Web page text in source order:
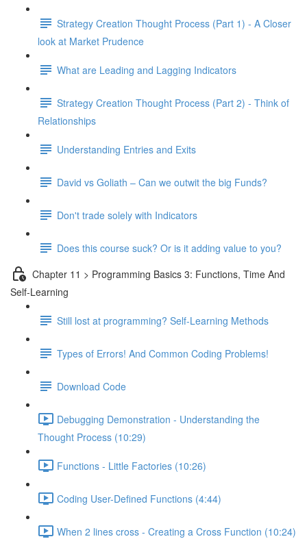
Strategy Creation Thought Process (Part 1) - A Closer
look at Market Prudence
What are Leading and Lagging Indicators
Strategy Creation Thought Process (Part 2) - Think of
Relationships
Understanding Entries and Exits
David vs Goliath – Can we outwit the big Funds?
Don't trade solely with Indicators
Does this course suck? Or is it adding value to you?
Chapter 11 > Programming Basics 3: Functions, Time And
Self-Learning
Still lost at programming? Self-Learning Methods
Types of Errors! And Common Coding Problems!
Download Code
Debugging Demonstration - Understanding the
Thought Process (10:29)
Functions - Little Factories (10:26)
Coding User-Defined Functions (4:44)
When 2 lines cross - Creating a Cross Function (10:24)